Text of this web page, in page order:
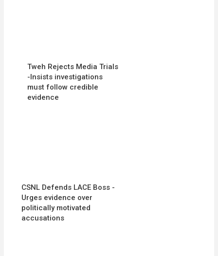
Tweh Rejects Media Trials
-Insists investigations
must follow credible
evidence
CSNL Defends LACE Boss -
Urges evidence over
politically motivated
accusations